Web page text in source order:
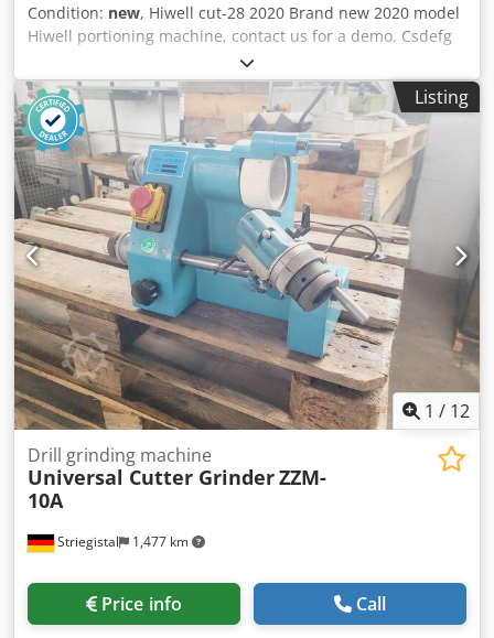
Condition: new, Hiwell cut-28 2020 Brand new 2020 model
Hiwell portioning machine, contact us for a demo. Csdefg
U Hfjpfx Ab Rorf For years Hiwell has been developing a
portion-cutter with the Cut-28II as a result. Very accurate
fixed weight or fixed size portion cutting with the accuracy
and consistency of it’s European rivals. This machine is
capable of portioning meat, fish and poultry up to a
thickness of 50mm and 240mm wide. With a portioning
accuracy range higher than ᐳ98%, capable of making 1000
cuts per minute. Comes with a strong modular belt that
will last long. Controlled by SIEMENS electrical parts, with
CE approved safety protection. HACCP standard easy
operation, low maintenance cost. General information
Model CUT28-IV Belt width 254mm Belt speed 5~20m/min
Weight error ≤2% Cutting speed 1000 cuts/min Max.
product height 50mm Max. product length 650mm Max.
product width 240mm Input/Output height 1050±50mm
Power 7.55kW Overall dimension 2512×1200×1680mm
Listing
1 / 12
Striegistal 1,477 km
Drill grinding machine
Universal Cutter GrinderZZM-
10A
Price info Call